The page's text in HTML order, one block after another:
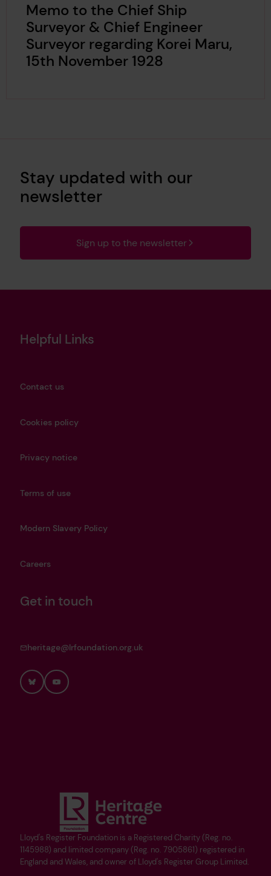
Memo to the Chief Ship
Surveyor & Chief Engineer
Surveyor regarding Korei Maru,
15th November 1928
Stay updated with our
newsletter
Sign up to the newsletter
Lloyd's Register Foundation is a Registered Charity (Reg. no.
1145988) and limited company (Reg. no. 7905861) registered in
England and Wales, and owner of Lloyd's Register Group Limited.
Helpful Links
Contact us
Cookies policy
Privacy notice
Terms of use
Modern Slavery Policy
Careers
Get in touch
heritage@lrfoundation.org.uk
BlueskyYouTube